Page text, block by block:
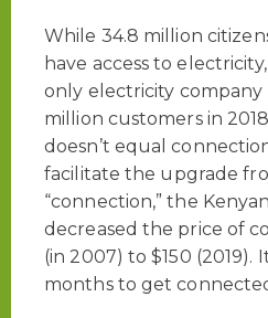
While 34.8 million
have access to
only electricity company
million customers in
doesn’t equal
facilitate the upgrade
“connection,” the
decreased the price of
(in 2007) to $150
months to get